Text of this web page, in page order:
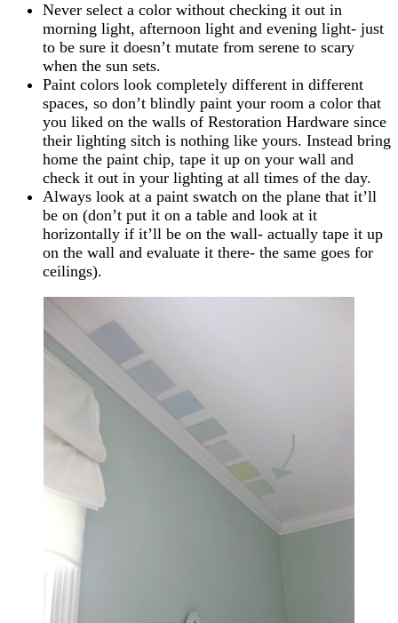
Never select a color without checking it out in
morning light, afternoon light and evening light- just
to be sure it doesn’t mutate from serene to scary
when the sun sets.
Paint colors look completely different in different
spaces, so don’t blindly paint your room a color that
you liked on the walls of Restoration Hardware since
their lighting sitch is nothing like yours. Instead bring
home the paint chip, tape it up on your wall and
check it out in your lighting at all times of the day.
Always look at a paint swatch on the plane that it’ll
be on (don’t put it on a table and look at it
horizontally if it’ll be on the wall- actually tape it up
on the wall and evaluate it there- the same goes for
ceilings).